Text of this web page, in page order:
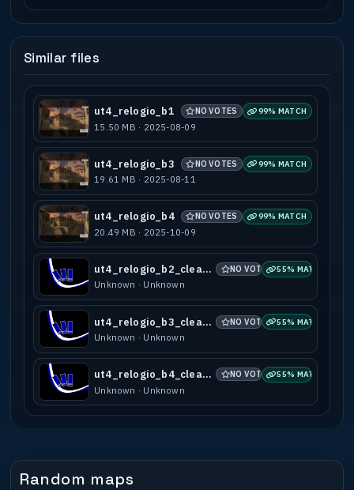
Similar files
ut4_relogio_b1 NO VOTES 99% MATCH
15.50 MB · 2025-08-09
ut4_relogio_b3 NO VOTES 99% MATCH
19.61 MB · 2025-08-11
ut4_relogio_b4 NO VOTES 99% MATCH
20.49 MB · 2025-10-09
ut4_relogio_b2_clean_minimap NO VOTES 55% MATCH
Unknown · Unknown
ut4_relogio_b3_clean_minimap NO VOTES 55% MATCH
Unknown · Unknown
ut4_relogio_b4_clean_minimap NO VOTES 55% MATCH
Unknown · Unknown
Random maps